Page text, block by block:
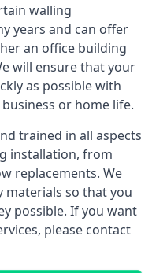
walling
years and can offer
an office building
will ensure that your
as possible with
or home life.
trained in all aspects
installation, from
replacements. We
materials so that you
possible. If you want
please contact